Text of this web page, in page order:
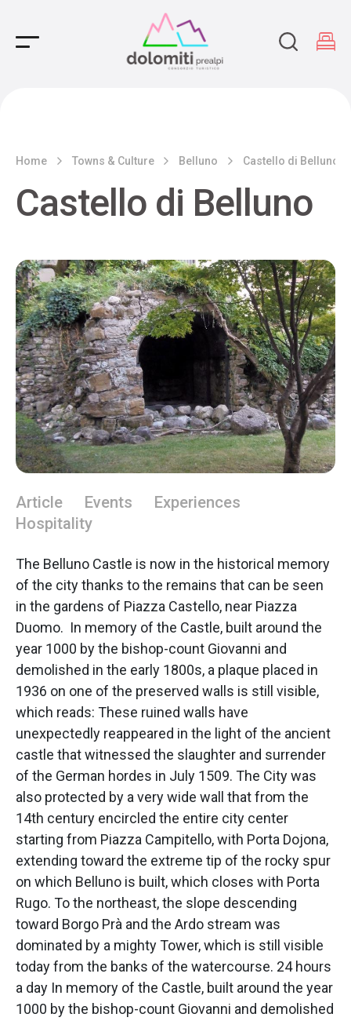
Main Navigation
Home Towns & Culture Belluno Castello di Belluno
Castello di Belluno
Article Events
Experiences
Hospitality
The Belluno Castle is now in the historical memory
of the city thanks to the remains that can be seen
in the gardens of Piazza Castello, near Piazza
Duomo. In memory of the Castle, built around the
year 1000 by the bishop-count Giovanni and
demolished in the early 1800s, a plaque placed in
1936 on one of the preserved walls is still visible,
which reads: These ruined walls have
unexpectedly reappeared in the light of the ancient
castle that witnessed the slaughter and surrender
of the German hordes in July 1509. The City was
also protected by a very wide wall that from the
14th century encircled the entire city center
starting from Piazza Campitello, with Porta Dojona,
extending toward the extreme tip of the rocky spur
on which Belluno is built, which closes with Porta
Rugo. To the northeast, the slope descending
toward Borgo Prà and the Ardo stream was
dominated by a mighty Tower, which is still visible
today from the banks of the watercourse. 24 hours
a day In memory of the Castle, built around the year
1000 by the bishop-count Giovanni and demolished